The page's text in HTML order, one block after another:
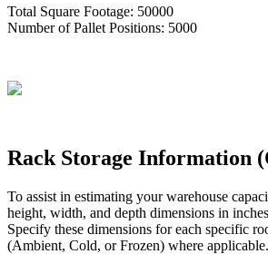
Total Square Footage: 50000
Number of Pallet Positions: 5000
Rack Storage Information (
To assist in estimating your warehouse
height, width, and depth dimensions in inches
Specify these dimensions for each specific
(Ambient, Cold, or Frozen) where applicable.